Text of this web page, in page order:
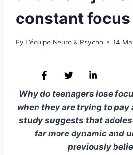
constant focus
By L’équipe Neuro & Psycho 14
Why do teenagers lose
when they are trying to pay
study suggests that
far more dynamic and
previously